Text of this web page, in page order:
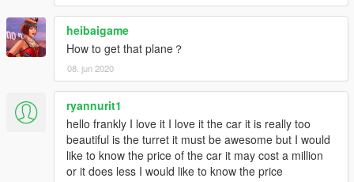
Installation (Add-on / Replace):
- Read the README file inside the archive
--------------------------------
► Subscribe to my YouTube and other pages for Early Access
releases:
Patreon.com/Gta5KoRn
Instagram.com/gta5korn
Facebook.com/GTA5KoRn
Youtube.com/GTA5KoRn
heibaigame
How to get that plane？
08. jun 2020
ryannurit1
hello frankly I love it I love it the car it is really too
beautiful is the turret it must be awesome but I would
like to know the price of the car it may cost a million
or it does less I would like to know the price